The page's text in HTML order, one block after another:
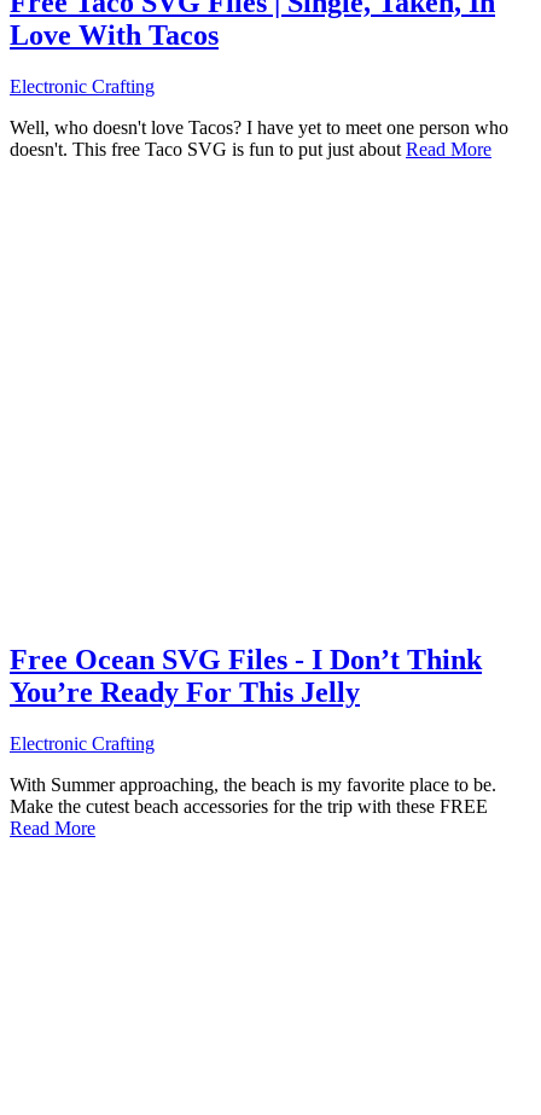
Love With Tacos
Electronic Crafting
Well, who doesn't love Tacos? I have yet to meet one person who
doesn't. This free Taco SVG is fun to put just about Read More
Free Ocean SVG Files - I Don’t Think
You’re Ready For This Jelly
Electronic Crafting
With Summer approaching, the beach is my favorite place to be.
Make the cutest beach accessories for the trip with these FREE
Read More